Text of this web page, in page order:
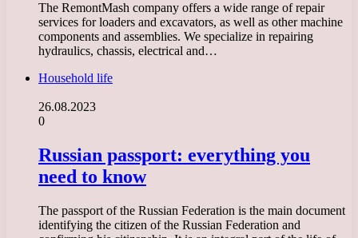
The RemontMash company offers a wide range of repair
services for loaders and excavators, as well as other machine
components and assemblies. We specialize in repairing
hydraulics, chassis, electrical and…
Household life
26.08.2023
0
Russian passport: everything you
need to know
The passport of the Russian Federation is the main document
identifying the citizen of the Russian Federation and